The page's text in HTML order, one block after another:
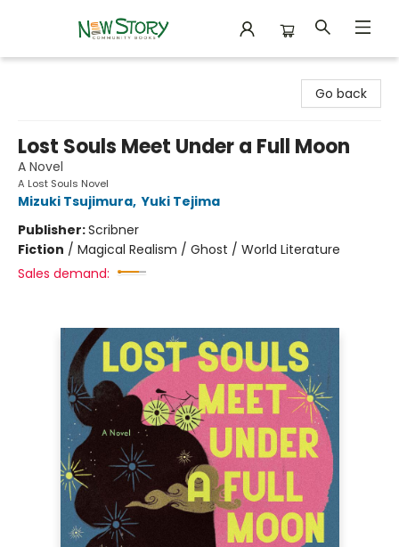
Go back
Lost Souls Meet Under a Full Moon
A Novel
A Lost Souls Novel
Mizuki Tsujimura, Yuki Tejima
Publisher:Scribner
Fiction / Magical Realism / Ghost / World Literature
Sales demand: